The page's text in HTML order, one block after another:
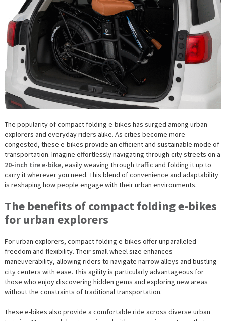
The popularity of compact folding e-bikes has surged among urban
explorers and everyday riders alike. As cities become more
congested, these e-bikes provide an efficient and sustainable mode of
transportation. Imagine effortlessly navigating through city streets on a
20-inch tire e-bike, easily weaving through traffic and folding it up to
carry it wherever you need. This blend of convenience and adaptability
is reshaping how people engage with their urban environments.
The benefits of compact folding e-bikes
for urban explorers
For urban explorers, compact folding e-bikes offer unparalleled
freedom and flexibility. Their small wheel size enhances
maneuverability, allowing riders to navigate narrow alleys and bustling
city centers with ease. This agility is particularly advantageous for
those who enjoy discovering hidden gems and exploring new areas
without the constraints of traditional transportation.
These e-bikes also provide a comfortable ride across diverse urban